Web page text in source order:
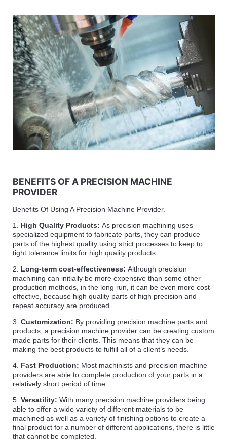
BENEFITS OF A PRECISION MACHINE
PROVIDER
Benefits Of Using A Precision Machine Provider.
1. High Quality Products: As precision machining uses
specialized equipment to fabricate parts, they can produce
parts of the highest quality using strict processes to keep to
tight tolerance limits for high quality products.
2. Long-term cost-effectiveness: Although precision
machining can initially be more expensive than some other
production methods, in the long run, it can be even more cost-
effective, because high quality parts of high precision and
repeat accuracy are produced.
3. Customization: By providing precision machine parts and
products, a precision machine provider can be creating custom
made parts for their clients. This means that they can be
making the best products to fulfill all of a client’s needs.
4. Fast Production: Most machinists and precision machine
providers are able to complete production of your parts in a
relatively short period of time.
5. Versatility: With many precision machine providers being
able to offer a wide variety of different materials to be
machined as well as a variety of finishing options to create a
final product for a number of different applications, there is little
that cannot be completed.